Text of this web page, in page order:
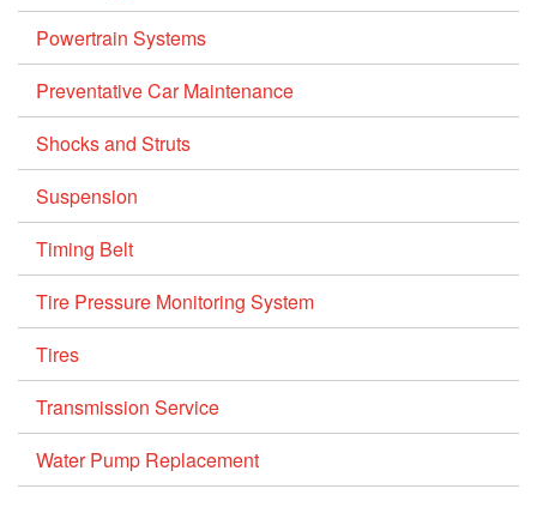
Powertrain Systems
Preventative Car Maintenance
Shocks and Struts
Suspension
Timing Belt
Tire Pressure Monitoring System
Tires
Transmission Service
Water Pump Replacement